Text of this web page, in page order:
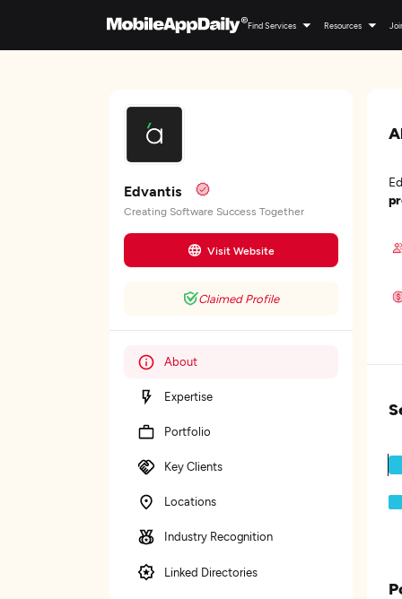
Find Services Resources
Edvantis
Creating Software Success Together
Visit Website
Claimed Profile
About
Expertise
Portfolio
Key Clients
Locations
Industry Recognition
Linked Directories